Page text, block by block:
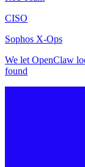
CISO
Sophos X-Ops
We let OpenClaw
found